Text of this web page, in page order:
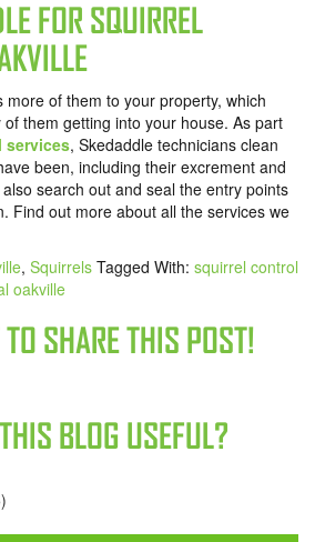
FOR SQUIRREL
more of them to your property, which
them getting into your house. As part
services, Skedaddle technicians clean
been, including their excrement and
search out and seal the entry points
Find out more about all the services we
, Squirrels Tagged With: squirrel control
oakville
SHARE THIS POST!
BLOG USEFUL?